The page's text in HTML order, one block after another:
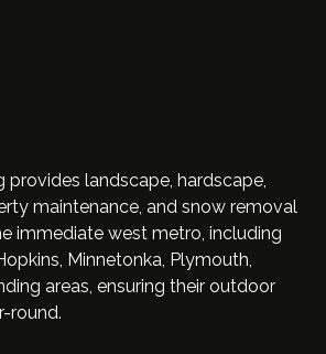
provides landscape, hardscape,
maintenance, and snow removal
immediate west metro, including
Minnetonka, Plymouth,
areas, ensuring their outdoor
round.